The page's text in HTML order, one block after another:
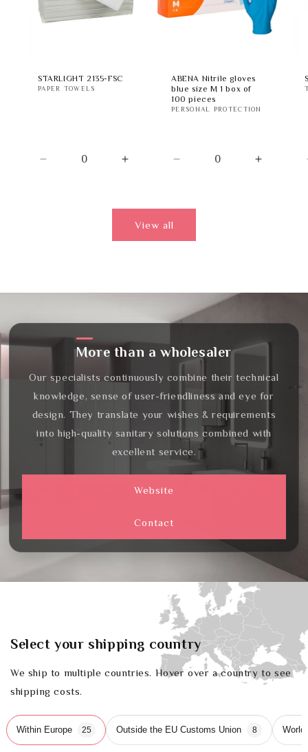
STARLIGHT 2135-FSC
PAPER TOWELS
Decrease
Increase
Default
Title
ABENA Nitrile gloves
blue size M 1 box of
100 pieces
PERSONAL PROTECTION
Decrease
Default
Increase
View all
More than a wholesaler
Our specialists continuously combine their technical
knowledge, sense of user-friendliness and eye for
design. They translate your wishes & requirements
into high-quality sanitary solutions combined with
excellent service.
Website
Contact
Select your shipping country
We ship to multiple countries. Hover over a country to see
shipping costs.
Within Europe 25 Outside the EU Customs Union 8